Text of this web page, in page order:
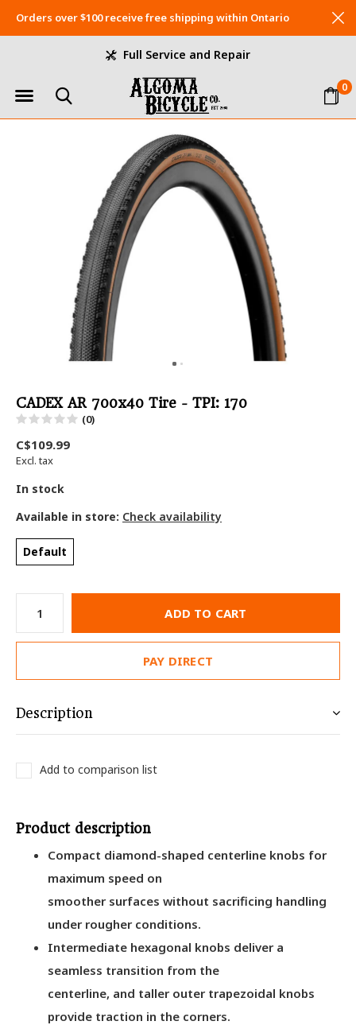
0
Full Service and Repair
Orders over $100 receive free shipping within Ontario
CADEX AR 700x40 Tire - TPI: 170
(0)
C$109.99
Excl. tax
In stock
Available in store: Check availability
Default
ADD TO CART
PAY DIRECT
Description
Add to comparison list
Product description
Compact diamond-shaped centerline knobs for
maximum speed on
smoother surfaces without sacrificing handling
under rougher conditions.
Intermediate hexagonal knobs deliver a
seamless transition from the
centerline, and taller outer trapezoidal knobs
provide traction in the corners.